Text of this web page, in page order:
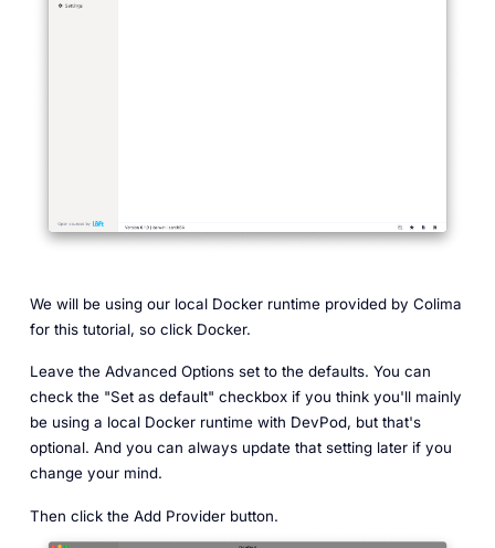
We will be using our local Docker runtime provided by Colima
for this tutorial, so click Docker.
Leave the Advanced Options set to the defaults. You can
check the "Set as default" checkbox if you think you'll mainly
be using a local Docker runtime with DevPod, but that's
optional. And you can always update that setting later if you
change your mind.
Then click the Add Provider button.